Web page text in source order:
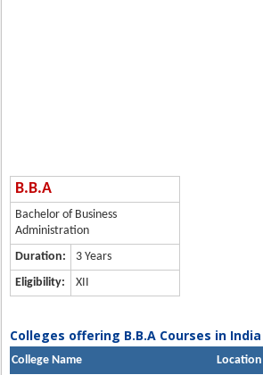
B.B.A
Bachelor of Business
Administration
Duration:
3 Years
Eligibility:
XII
Colleges offering B.B.A Courses in India
College Name Location